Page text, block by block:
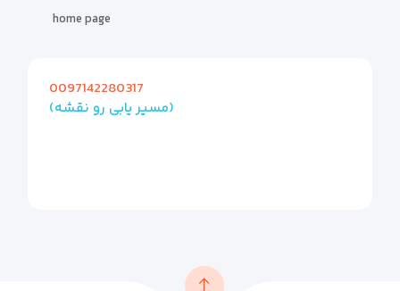
home page
0097142280317
(مسیر یابی رو نقشه)